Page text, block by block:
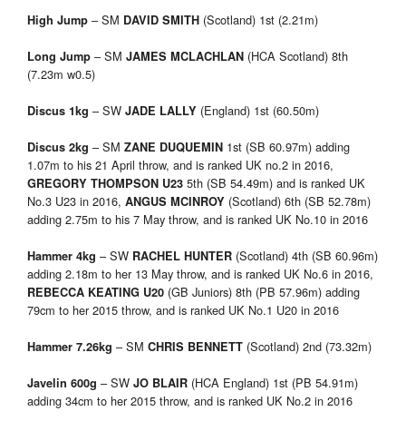
High Jump – SM DAVID SMITH (Scotland) 1st (2.21m)
Long Jump – SM JAMES MCLACHLAN (HCA Scotland) 8th
(7.23m w0.5)
Discus 1kg – SW JADE LALLY (England) 1st (60.50m)
Discus 2kg – SM ZANE DUQUEMIN 1st (SB 60.97m) adding
1.07m to his 21 April throw, and is ranked UK no.2 in 2016,
GREGORY THOMPSON U23 5th (SB 54.49m) and is ranked UK
No.3 U23 in 2016, ANGUS MCINROY (Scotland) 6th (SB 52.78m)
adding 2.75m to his 7 May throw, and is ranked UK No.10 in 2016
Hammer 4kg – SW RACHEL HUNTER (Scotland) 4th (SB 60.96m)
adding 2.18m to her 13 May throw, and is ranked UK No.6 in 2016,
REBECCA KEATING U20 (GB Juniors) 8th (PB 57.96m) adding
79cm to her 2015 throw, and is ranked UK No.1 U20 in 2016
Hammer 7.26kg – SM CHRIS BENNETT (Scotland) 2nd (73.32m)
Javelin 600g – SW JO BLAIR (HCA England) 1st (PB 54.91m)
adding 34cm to her 2015 throw, and is ranked UK No.2 in 2016